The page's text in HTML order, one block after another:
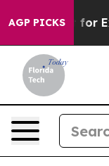
AGP PICKS
Extraterrestrials